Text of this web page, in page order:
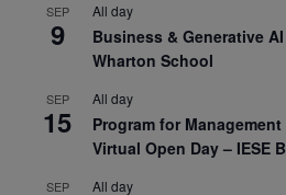
SEP
9
All day
Business & Generative
Wharton School
SEP
15
All day
Program for
Virtual Open Day – IESE
SEP All day